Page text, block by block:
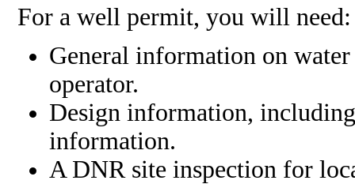
For a well permit, you will need:
General information on
operator.
Design information,
information.
A DNR site inspection for